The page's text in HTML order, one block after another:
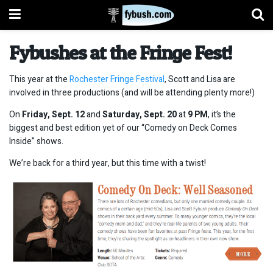
Fybushes at the Fringe Fest!
This year at theRochester Fringe Festival, Scott and Lisa are
involved in three productions (and will be attending plenty more!)
On Friday, Sept. 12andSaturday, Sept. 20at9PM, it’s the
biggest and best edition yet of our “Comedy on Deck Comes
Inside” shows.
We’re back for a third year, but this time with a twist!